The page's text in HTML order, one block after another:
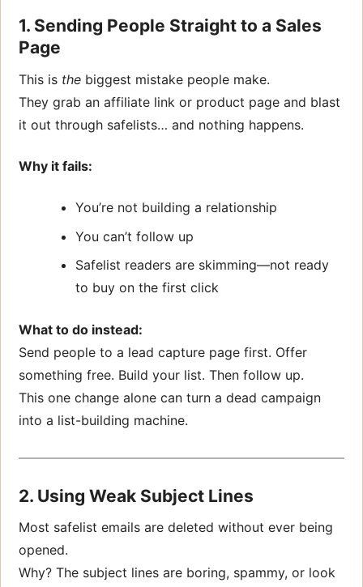
1. Sending People Straight to a Sales
Page
This is the biggest mistake people make.
They grab an affiliate link or product page and blast
it out through safelists… and nothing happens.
Why it fails:
You’re not building a relationship
You can’t follow up
Safelist readers are skimming—not ready
to buy on the first click
What to do instead:
Send people to a lead capture page first. Offer
something free. Build your list. Then follow up.
This one change alone can turn a dead campaign
into a list-building machine.
2. Using Weak Subject Lines
Most safelist emails are deleted without ever being
opened.
Why? The subject lines are boring, spammy, or look